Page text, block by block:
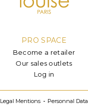
PRO SPACE
Become a retailer
Our sales outlets
Log in
Legal Mentions Personnal Data